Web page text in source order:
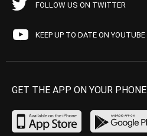
FOLLOW US ON TWITTER
KEEP UP TO DATE ON YOUTUBE
GET THE APP ON YOUR PHONE